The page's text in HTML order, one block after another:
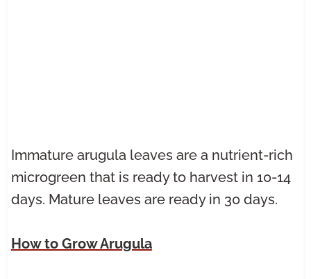
Immature arugula leaves are a nutrient-rich
microgreen that is ready to harvest in 10-14
days. Mature leaves are ready in 30 days.
How to Grow Arugula